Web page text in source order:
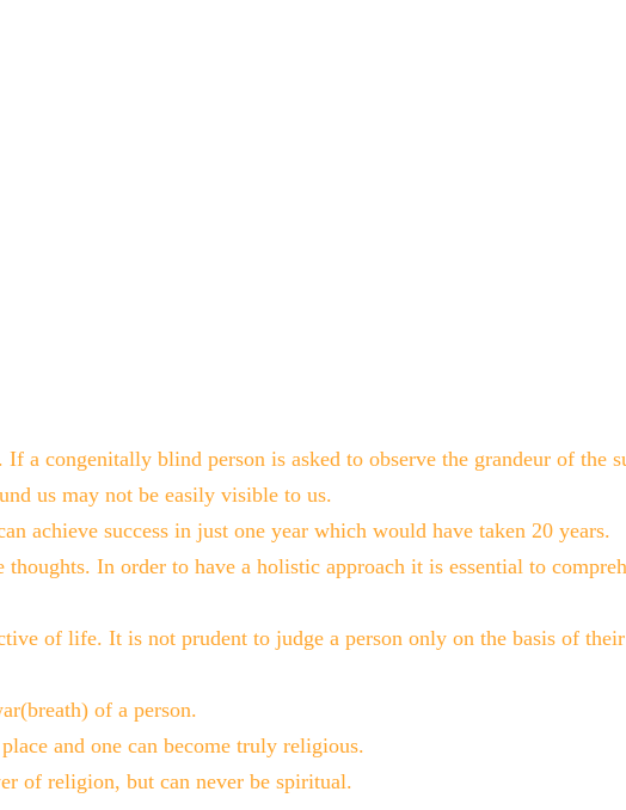
a congenitally blind person is asked to observe the grandeur of the
us may not be easily visible to us.
achieve success in just one year which would have taken 20 years.
In order to have a holistic approach it is essential to
of life. It is not prudent to judge a person only on the basis of
of a person.
and one can become truly religious.
of religion, but can never be spiritual.